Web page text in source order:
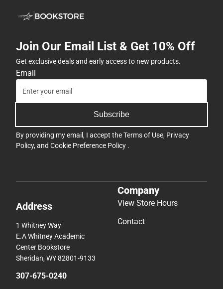
Join Our Email List & Get 10% Off
Get exclusive deals and early access to new products.
Email
Subscribe
By providing my email, I accept theTerms of Use, Privacy
Policy, and Cookie Preference Policy .
Address
1 Whitney Way
E.A Whitney Academic
Center Bookstore
Sheridan, WY 82801-9133
307-675-0240
Company
View Store Hours
Contact